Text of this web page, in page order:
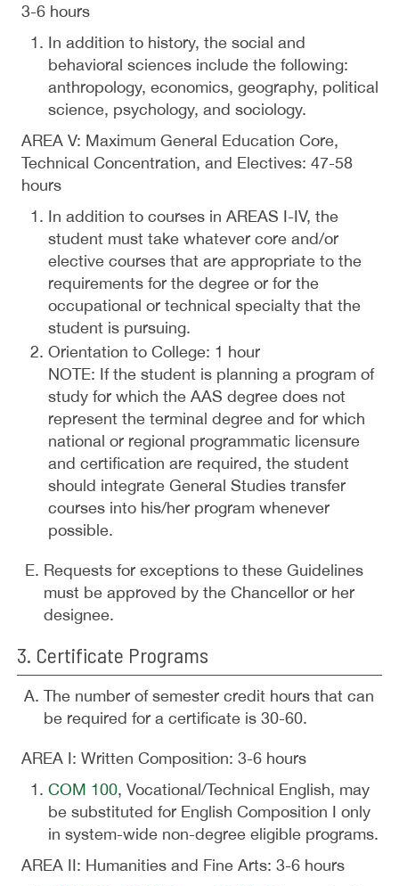
3-6 hours
In addition to history, the social and
behavioral sciences include the following:
anthropology, economics, geography, political
science, psychology, and sociology.
AREA V: Maximum General Education Core,
Technical Concentration, and Electives: 47-58
hours
In addition to courses in AREAS I-IV, the
student must take whatever core and/or
elective courses that are appropriate to the
requirements for the degree or for the
occupational or technical specialty that the
student is pursuing.
Orientation to College: 1 hour
NOTE: If the student is planning a program of
study for which the AAS degree does not
represent the terminal degree and for which
national or regional programmatic licensure
and certification are required, the student
should integrate General Studies transfer
courses into his/her program whenever
possible.
Requests for exceptions to these Guidelines
must be approved by the Chancellor or her
designee.
3. Certificate Programs
The number of semester credit hours that can
be required for a certificate is 30-60.
AREA I: Written Composition: 3-6 hours
COM 100, Vocational/Technical English, may
be substituted for English Composition I only
in system-wide non-degree eligible programs.
AREA II: Humanities and Fine Arts: 3-6 hours